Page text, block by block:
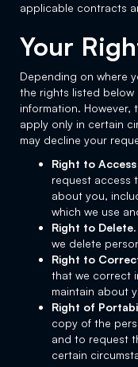
applicable contracts
Your
Depending on where
the rights listed
information. However,
apply only in certain
may decline your
Right to
request access
about you,
which we use
Right to Delete.
we delete
Right to
that we correct
maintain about
Right of
copy of the
and to request
certain